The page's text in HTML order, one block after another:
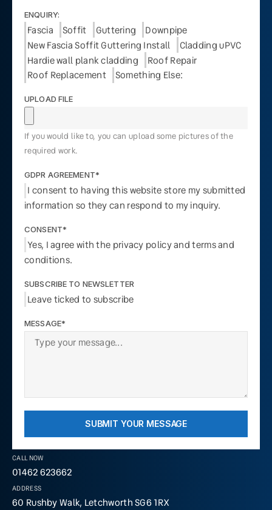
CALL NOW
01462 623662
ADDRESS
60 Rushby Walk, Letchworth SG6 1RX
ENQUIRY:
Fascia Soffit Guttering
Downpipe
New Fascia Soffit Guttering Install
Cladding uPVC
Hardie wall plank cladding
Roof Repair
Roof Replacement
Something Else:
UPLOAD FILE
If you would like to, you can upload some pictures of the
required work.
GDPR AGREEMENT*
I consent to having this website store my submitted
information so they can respond to my inquiry.
CONSENT*
Yes, I agree with the privacy policy and terms and
conditions.
SUBSCRIBE TO NEWSLETTER
Leave ticked to subscribe
MESSAGE*
SUBMIT YOUR MESSAGE